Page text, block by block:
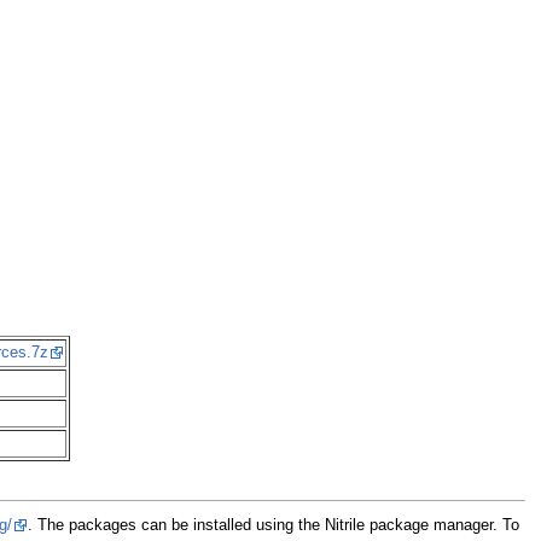
. The packages can be installed using the Nitrile package manager. To